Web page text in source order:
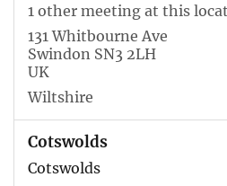
1 other meeting at this
131 Whitbourne Ave
Swindon SN3 2LH
UK
Wiltshire
Cotswolds
Cotswolds